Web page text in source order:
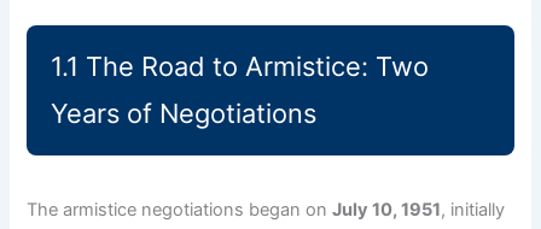
1.1 The Road to Armistice: Two
Years of Negotiations
The armistice negotiations began onJuly 10, 1951, initially